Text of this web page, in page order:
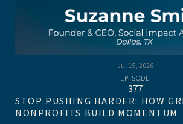
Jul 15, 2026
EPISODE
377
STOP PUSHING HARDER: HOW
NONPROFITS BUILD MOMENTUM